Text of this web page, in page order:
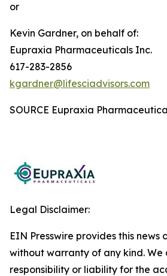
or
Kevin Gardner, on behalf of:
Eupraxia Pharmaceuticals Inc.
617-283-2856
kgardner@lifesciadvisors.com
SOURCE Eupraxia
Legal Disclaimer:
EIN Presswire provides this news
without warranty of any kind.
responsibility or liability for the